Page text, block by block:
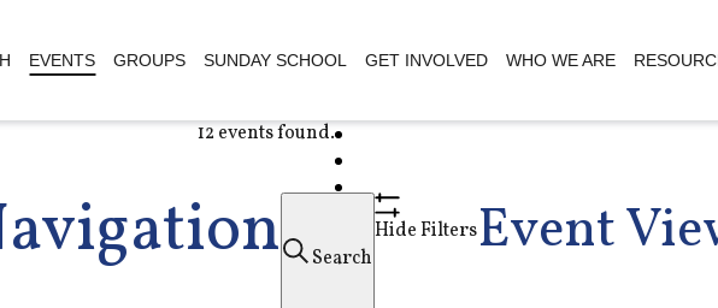
EVENTS GROUPS SUNDAY SCHOOL GET INVOLVED WHO WE ARE
12 events found.
Search
Hide FiltersEvent